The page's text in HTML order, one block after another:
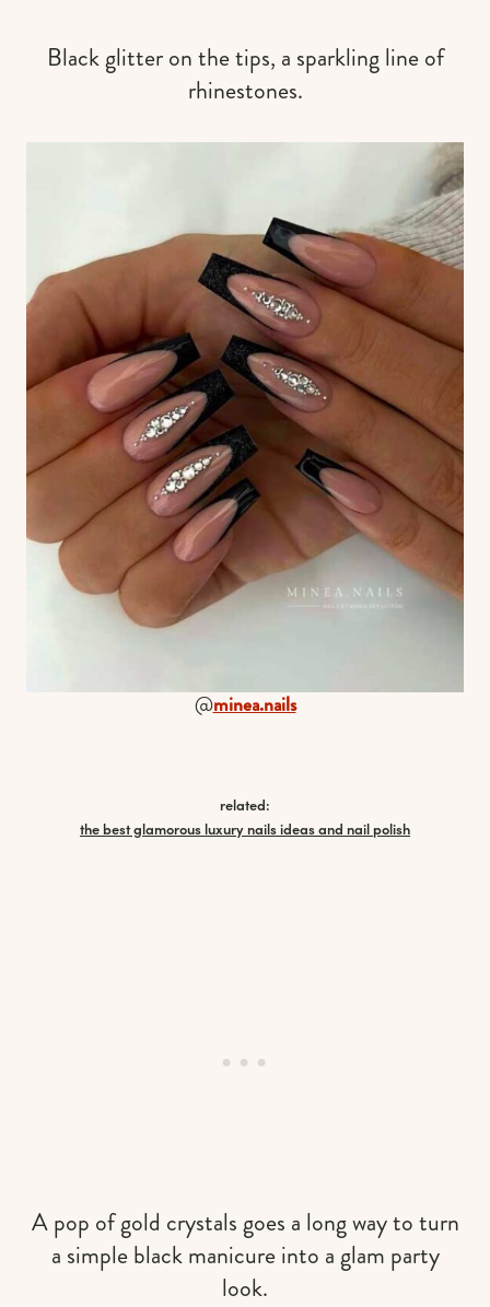
Black glitter on the tips, a sparkling line of
rhinestones.
@minea.nails
related:
the best glamorous luxury nails ideas and nail polish
A pop of gold crystals goes a long way to turn
a simple black manicure into a glam party
look.